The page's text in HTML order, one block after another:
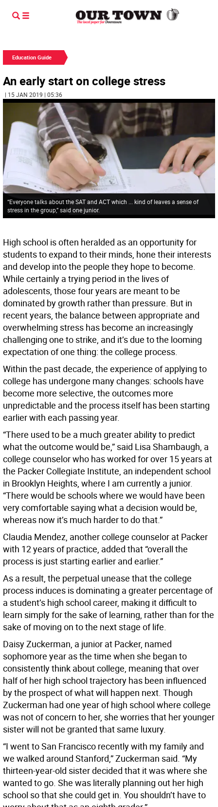
Education Guide
An early start on college stress
| 15 JAN 2019 | 05:36
“Everyone talks about the SAT and ACT which ... kind of leaves a sense of
stress in the group,” said one junior.
High school is often heralded as an opportunity for
students to expand to their minds, hone their interests
and develop into the people they hope to become.
While certainly a trying period in the lives of
adolescents, those four years are meant to be
dominated by growth rather than pressure. But in
recent years, the balance between appropriate and
overwhelming stress has become an increasingly
challenging one to strike, and it’s due to the looming
expectation of one thing: the college process.
Within the past decade, the experience of applying to
college has undergone many changes: schools have
become more selective, the outcomes more
unpredictable and the process itself has been starting
earlier with each passing year.
“There used to be a much greater ability to predict
what the outcome would be,” said Lisa Shambaugh, a
college counselor who has worked for over 15 years at
the Packer Collegiate Institute, an independent school
in Brooklyn Heights, where I am currently a junior.
“There would be schools where we would have been
very comfortable saying what a decision would be,
whereas now it’s much harder to do that.”
Claudia Mendez, another college counselor at Packer
with 12 years of practice, added that “overall the
process is just starting earlier and earlier.”
As a result, the perpetual unease that the college
process induces is dominating a greater percentage of
a student’s high school career, making it difficult to
learn simply for the sake of learning, rather than for the
sake of moving on to the next stage of life.
Daisy Zuckerman, a junior at Packer, named
sophomore year as the time when she began to
consistently think about college, meaning that over
half of her high school trajectory has been influenced
by the prospect of what will happen next. Though
Zuckerman had one year of high school where college
was not of concern to her, she worries that her younger
sister will not be granted that same luxury.
“I went to San Francisco recently with my family and
we walked around Stanford,” Zuckerman said. “My
thirteen-year-old sister decided that it was where she
wanted to go. She was literally planning out her high
school so that she could get in. You shouldn’t have to